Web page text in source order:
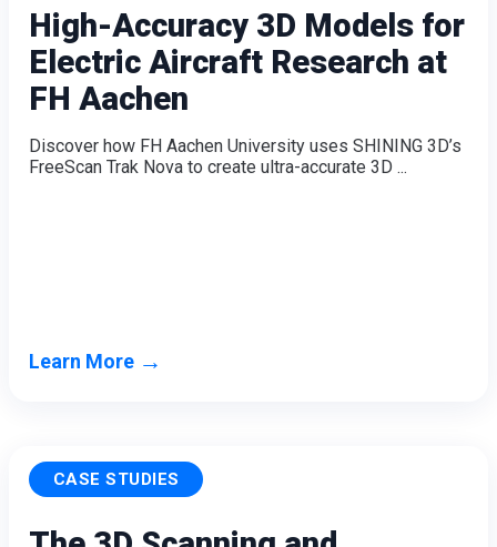
High-Accuracy 3D Models for
Electric Aircraft Research at
FH Aachen
Discover how FH Aachen University uses SHINING 3D’s
FreeScan Trak Nova to create ultra-accurate 3D ...
Learn More →
CASE STUDIES